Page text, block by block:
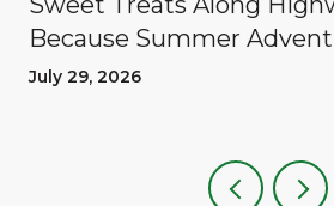
Because Summer
A Reward
July 29, 2026